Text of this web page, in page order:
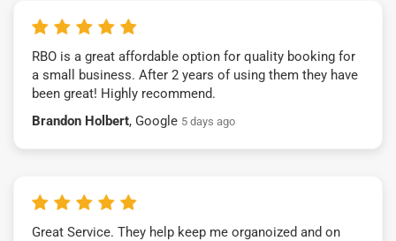
RBO is a great affordable option for quality booking for
a small business. After 2 years of using them they have
been great! Highly recommend.
Brandon Holbert, Google 5 days ago
Great Service. They help keep me organoized and on